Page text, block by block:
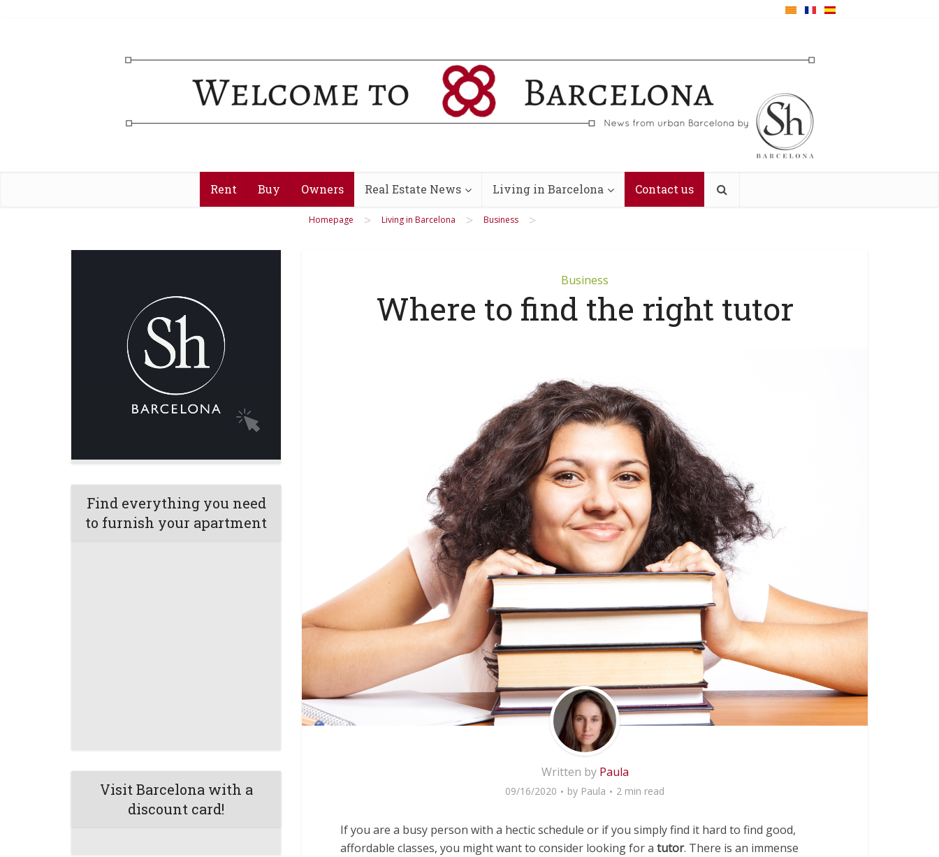
Rent Buy Owners Real Estate News Living in Barcelona Contact us
Homepage > Living in Barcelona > Business >
Find everything you need
to furnish your apartment
Visit Barcelona with a
discount card!
Business
Where to find the right tutor
Written by Paula
09/16/2020 by Paula 2 min read
If you are a busy person with a hectic schedule or if you simply find it hard to find good,
affordable classes, you might want to consider looking for a tutor. There is an immense